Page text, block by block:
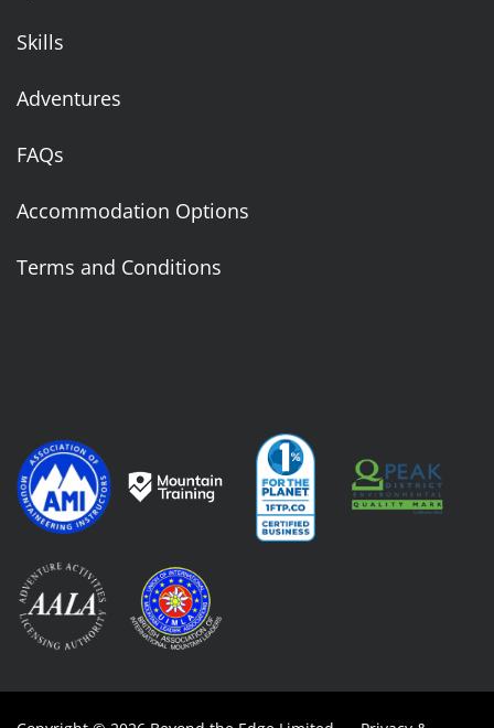
Skills
Adventures
FAQs
Accommodation Options
Terms and Conditions